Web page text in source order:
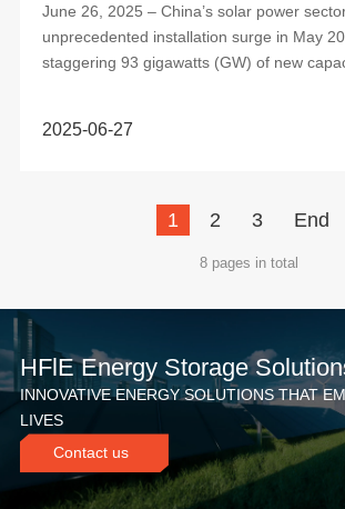
June 26, 2025 – China’s solar power
unprecedented installation surge in May
staggering 93 gigawatts (GW) of new
2025-06-27
1 2 3 End
8 pages in total
HFlE Energy Storage
INNOVATIVE ENERGY SOLUTIONS THAT
LIVES
Contact us